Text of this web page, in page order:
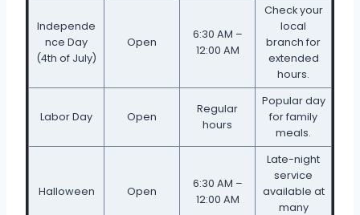
Independe
nce Day
(4th of July)
Open
6:30 AM –
12:00 AM
Check your
local
branch for
extended
hours.
Labor Day Open
Regular
hours
Popular day
for family
meals.
Halloween Open
6:30 AM –
12:00 AM
Late-night
service
available at
many